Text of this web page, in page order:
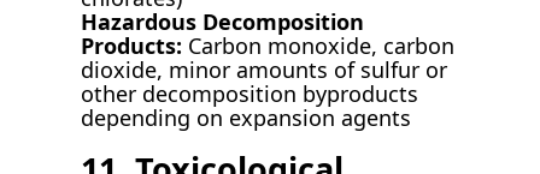
Hazardous Decomposition
Products: Carbon monoxide, carbon
dioxide, minor amounts of sulfur or
other decomposition byproducts
depending on expansion agents